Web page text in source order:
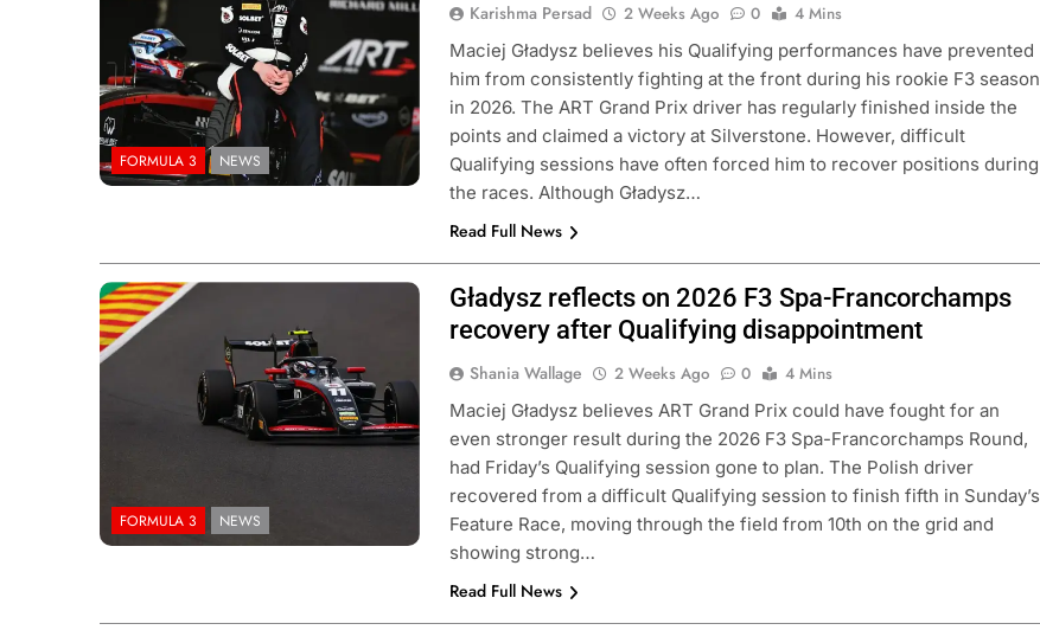
FORMULA 3 NEWS
Karishma Persad 2 Weeks Ago 0
4 Mins
Maciej Gładysz believes his Qualifying performances have prevented
him from consistently fighting at the front during his rookie F3 season
in 2026. The ART Grand Prix driver has regularly finished inside the
points and claimed a victory at Silverstone. However, difficult
Qualifying sessions have often forced him to recover positions during
the races. Although Gładysz…
Read Full News
Photo Credit: Formula 3
FORMULA 3 NEWS
Gładysz reflects on 2026 F3 Spa-Francorchamps
recovery after Qualifying disappointment
Shania Wallage 2 Weeks Ago 0
4 Mins
Maciej Gładysz believes ART Grand Prix could have fought for an
even stronger result during the 2026 F3 Spa-Francorchamps Round,
had Friday’s Qualifying session gone to plan. The Polish driver
recovered from a difficult Qualifying session to finish fifth in Sunday’s
Feature Race, moving through the field from 10th on the grid and
showing strong…
Read Full News